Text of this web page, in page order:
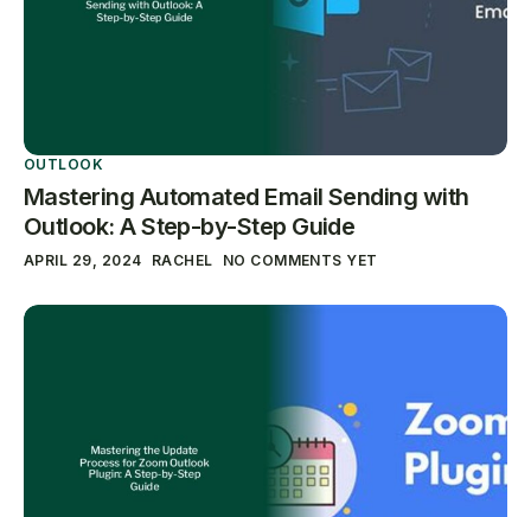
OUTLOOK
Mastering Automated Email Sending with
Outlook: A Step-by-Step Guide
APRIL 29, 2024 RACHEL NO COMMENTS YET